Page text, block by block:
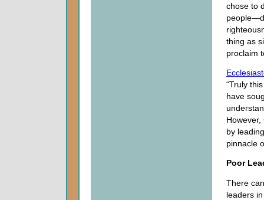
chose to
thing as
proclaim
“Truly
have
by
pinnacle
Poor
There
leaders